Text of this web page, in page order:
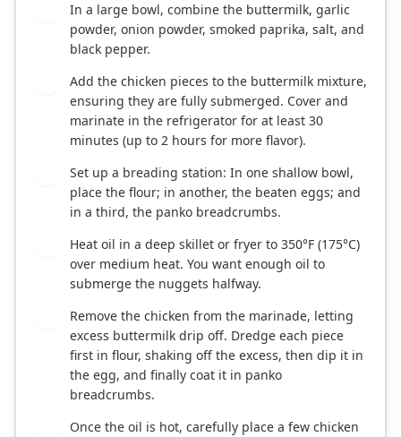
In a large bowl, combine the buttermilk, garlic
powder, onion powder, smoked paprika, salt, and
black pepper.
Add the chicken pieces to the buttermilk mixture,
ensuring they are fully submerged. Cover and
marinate in the refrigerator for at least 30
minutes (up to 2 hours for more flavor).
Set up a breading station: In one shallow bowl,
place the flour; in another, the beaten eggs; and
in a third, the panko breadcrumbs.
Heat oil in a deep skillet or fryer to 350°F (175°C)
over medium heat. You want enough oil to
submerge the nuggets halfway.
Remove the chicken from the marinade, letting
excess buttermilk drip off. Dredge each piece
first in flour, shaking off the excess, then dip it in
the egg, and finally coat it in panko
breadcrumbs.
Once the oil is hot, carefully place a few chicken